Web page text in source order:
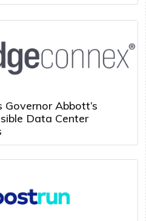
Governor Abbott’s
Data Center